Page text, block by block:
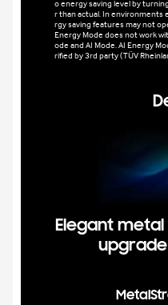
o energy saving level by
r than actual. In environments
rgy saving features may not
Energy Mode does not work
ode and AI Mode. AI Energy
rified by 3rd party (TÜV
Elegant